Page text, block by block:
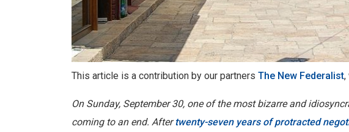
This article is a contribution by our partners The New Federalist,
On Sunday, September 30, one of the most bizarre and
coming to an end. Aftertwenty-seven years of protracted